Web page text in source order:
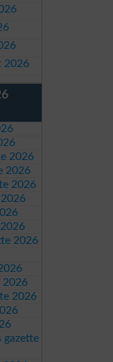
2026
2026
2026
2026
2026
2026
2026
2026
gazette